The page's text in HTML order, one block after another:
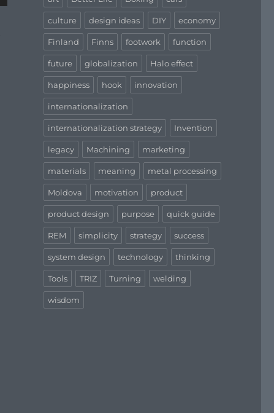
culture design ideas DIY economy
Finland Finns footwork function
future globalization Halo effect
happiness hook innovation
internationalization
internationalization strategy Invention
legacy Machining marketing
materials meaning metal processing
Moldova motivation product
product design purpose quick guide
REM simplicity strategy success
system design technology thinking
Tools TRIZ Turning welding
wisdom